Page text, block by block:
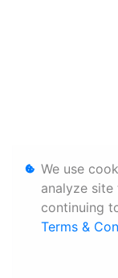
We use
analyze
continuing
Terms &